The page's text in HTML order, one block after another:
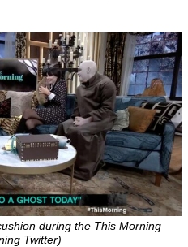
during the This Morning
Twitter)